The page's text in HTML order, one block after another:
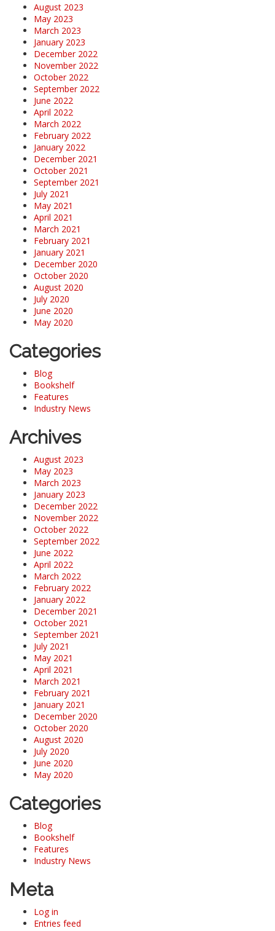
August 2023
May 2023
March 2023
January 2023
December 2022
November 2022
October 2022
September 2022
June 2022
April 2022
March 2022
February 2022
January 2022
December 2021
October 2021
September 2021
July 2021
May 2021
April 2021
March 2021
February 2021
January 2021
December 2020
October 2020
August 2020
July 2020
June 2020
May 2020
Categories
Blog
Bookshelf
Features
Industry News
Archives
August 2023
May 2023
March 2023
January 2023
December 2022
November 2022
October 2022
September 2022
June 2022
April 2022
March 2022
February 2022
January 2022
December 2021
October 2021
September 2021
July 2021
May 2021
April 2021
March 2021
February 2021
January 2021
December 2020
October 2020
August 2020
July 2020
June 2020
May 2020
Categories
Blog
Bookshelf
Features
Industry News
Meta
Log in
Entries feed